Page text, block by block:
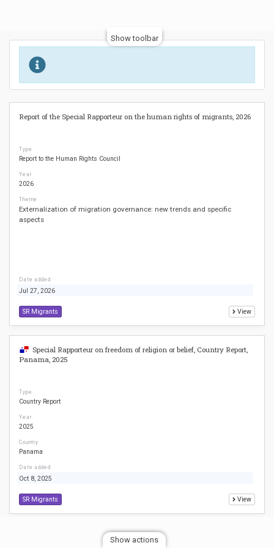
Show toolbar
Report of the Special Rapporteur on the human rights of migrants, 2026
Type
Report to the Human Rights Council
Year
2026
Theme
Externalization of migration governance: new trends and specific
aspects
Date added
Jul 27, 2026
SR Migrants View
Special Rapporteur on freedom of religion or belief, Country Report,
Panama, 2025
Type
Country Report
Year
2025
Country
Panama
Date added
Oct 8, 2025
SR Migrants View
Special Rapporteur on freedom of religion or belief, Country Report,
Show actions